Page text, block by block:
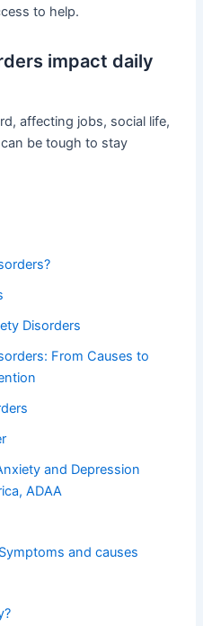
to help.
impact daily
affecting jobs, social life,
be tough to stay
Disorders
From Causes to
and Depression
ADAA
and causes